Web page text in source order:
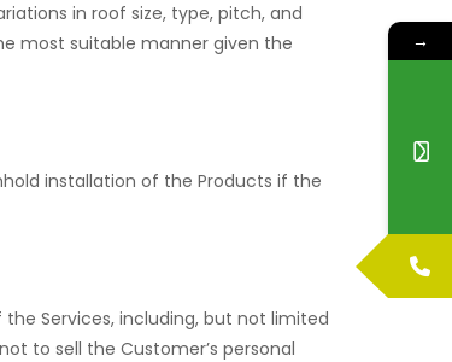
in roof size, type, pitch, and
most suitable manner given the
installation of the Products if the
Services, including, but not limited
to sell the Customer’s personal
→